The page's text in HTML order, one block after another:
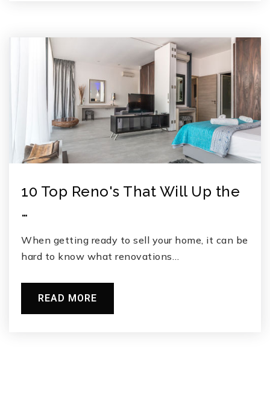
10 Top Reno's That Will Up the
…
When getting ready to sell your home, it can be
hard to know what renovations…
READ MORE